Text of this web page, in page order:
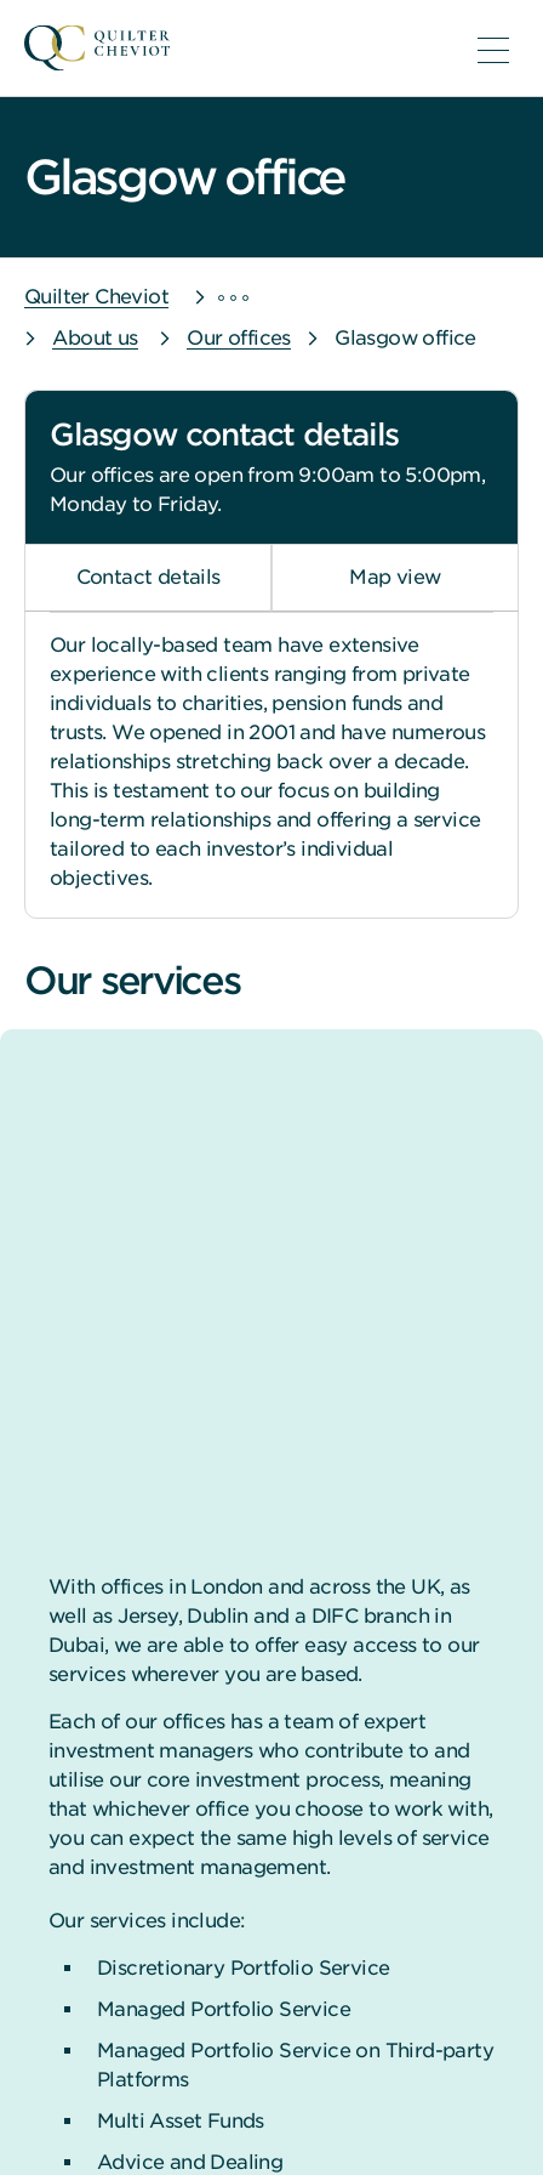
Glasgow office
Quilter Cheviot
About us
Our offices Glasgow office
Glasgow contact details
Our offices are open from 9:00am to 5:00pm,
Monday to Friday.
Contact details Map view
Our locally-based team have extensive
experience with clients ranging from private
individuals to charities, pension funds and
trusts. We opened in 2001 and have numerous
relationships stretching back over a decade.
This is testament to our focus on building
long-term relationships and offering a service
tailored to each investor’s individual
objectives.
Our services
With offices in London and across the UK, as
well as Jersey, Dublin and a DIFC branch in
Dubai, we are able to offer easy access to our
services wherever you are based.
Each of our offices has a team of expert
investment managers who contribute to and
utilise our core investment process, meaning
that whichever office you choose to work with,
you can expect the same high levels of service
and investment management.
Our services include:
Discretionary Portfolio Service
Managed Portfolio Service
Managed Portfolio Service on Third-party
Platforms
Multi Asset Funds
Advice and Dealing